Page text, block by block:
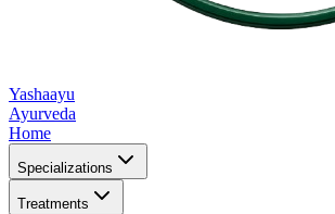
Yashaayu
Ayurveda
Home
Specializations
Treatments